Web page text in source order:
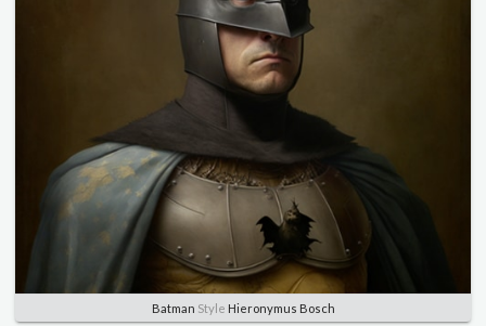
Batman Style Hieronymus Bosch